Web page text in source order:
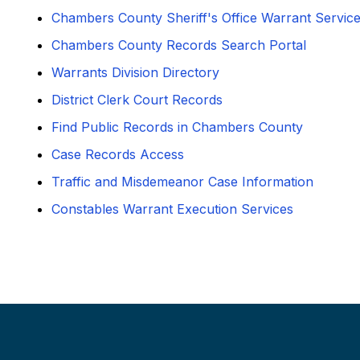
Chambers County Sheriff's Office Warrant
Chambers County Records Search Portal
Warrants Division Directory
District Clerk Court Records
Find Public Records in Chambers County
Case Records Access
Traffic and Misdemeanor Case Information
Constables Warrant Execution Services